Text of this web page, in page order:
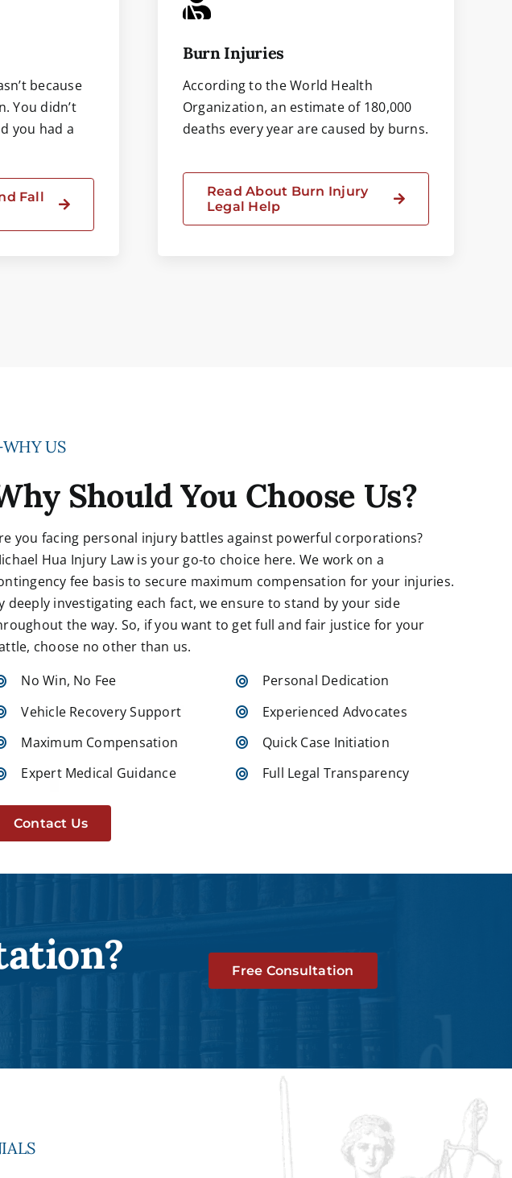
because
You didn’t
you had a
Fall
Burn Injuries
According to the World Health
Organization, an estimate of 180,000
deaths every year are caused by burns.
Read About Burn Injury
Legal Help
US
Should You Choose Us?
you facing personal injury battles against powerful corporations?
Hua Injury Law is your go-to choice here. We work on a
fee basis to secure maximum compensation for your injuries.
deeply investigating each fact, we ensure to stand by your side
the way. So, if you want to get full and fair justice for your
choose no other than us.
No Win, No Fee
Vehicle Recovery Support
Maximum Compensation
Expert Medical Guidance
Personal Dedication
Experienced Advocates
Quick Case Initiation
Full Legal Transparency
Contact Us
Free Consultation